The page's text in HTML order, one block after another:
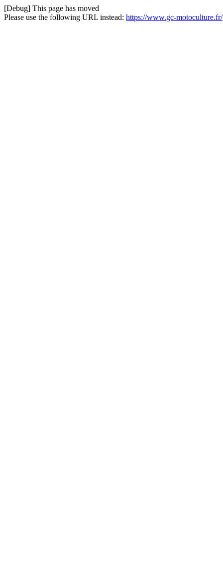
[Debug] This page has moved
Please use the following URL instead: https://www.gc-